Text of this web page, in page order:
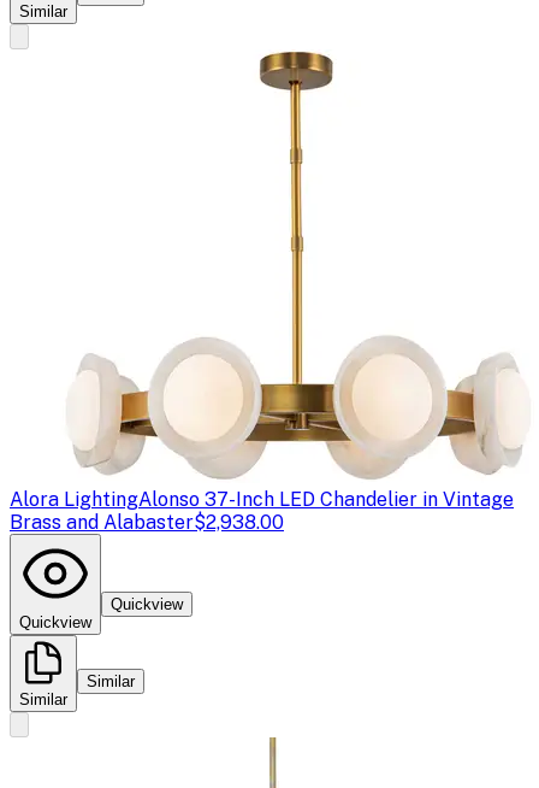
Similar
Alora LightingAlonso 37-Inch LED Chandelier in Vintage
Brass and Alabaster$2,938.00
Quickview
Quickview
Similar
Similar